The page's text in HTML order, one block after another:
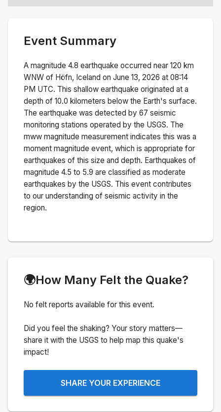
Event Summary
A magnitude 4.8 earthquake occurred near 120 km
WNW of Höfn, Iceland on June 13, 2026 at 08:14
PM UTC. This shallow earthquake originated at a
depth of 10.0 kilometers below the Earth's surface.
The earthquake was detected by 67 seismic
monitoring stations operated by the USGS. The
mww magnitude measurement indicates this was a
moment magnitude event, which is appropriate for
earthquakes of this size and depth. Earthquakes of
magnitude 4.5 to 5.9 are classified as moderate
earthquakes by the USGS. This event contributes
to our understanding of seismic activity in the
region.
🌍How Many Felt the Quake?
No felt reports available for this event.
Did you feel the shaking? Your story matters—
share it with the USGS to help map this quake's
impact!
SHARE YOUR EXPERIENCE